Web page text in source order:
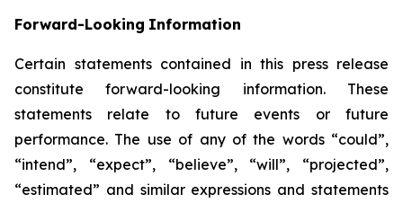
Forward-Looking Information
Certain statements contained in this press release
constitute
forward-looking information.
These
statements relate to future events or future
performance. The use of any of the words “could”,
“intend”, “expect”, “believe”, “will”, “projected”,
“estimated” and similar expressions and statements